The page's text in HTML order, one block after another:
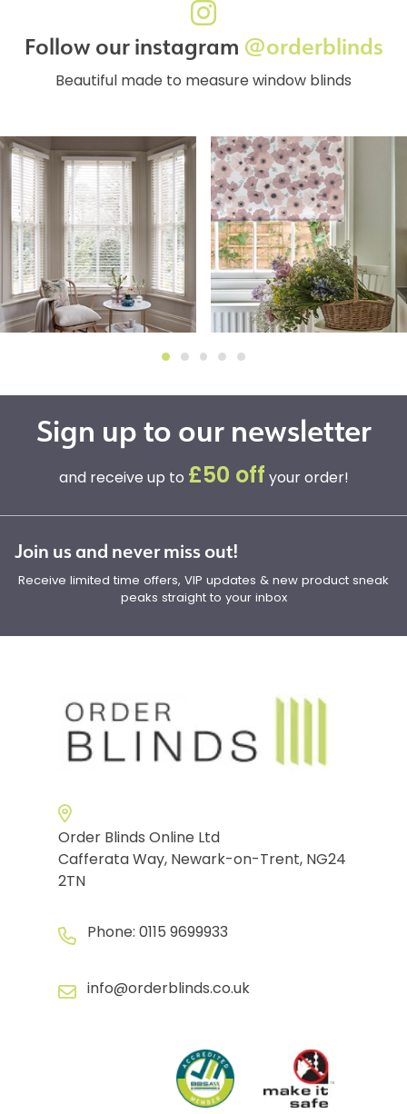
Follow our instagram @orderblinds
Beautiful made to measure window blinds
Sign up to our newsletter
and receive up to £50 off your order!
Join us and never miss out!
Receive limited time offers, VIP updates & new product sneak
peaks straight to your inbox
Order Blinds Online Ltd
Cafferata Way, Newark-on-Trent, NG24
2TN
Phone: 0115 9699933
info@orderblinds.co.uk